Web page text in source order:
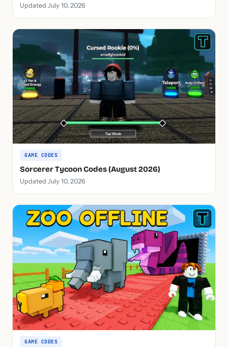
Updated July 10, 2026
GAME CODES
Sorcerer Tycoon Codes (August 2026)
Updated July 10, 2026
GAME CODES